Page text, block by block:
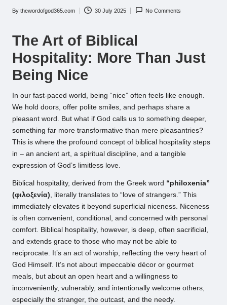
Posted
By thewordofgod365.com 30 July 2025 No Comments
The Art of Biblical
Hospitality: More Than Just
Being Nice
In our fast-paced world, being “nice” often feels like enough.
We hold doors, offer polite smiles, and perhaps share a
pleasant word. But what if God calls us to something deeper,
something far more transformative than mere pleasantries?
This is where the profound concept of biblical hospitality steps
in – an ancient art, a spiritual discipline, and a tangible
expression of God’s limitless love.
Biblical hospitality, derived from the Greek word “philoxenia”
(φιλοξενία), literally translates to “love of strangers.” This
immediately elevates it beyond superficial niceness. Niceness
is often convenient, conditional, and concerned with personal
comfort. Biblical hospitality, however, is deep, often sacrificial,
and extends grace to those who may not be able to
reciprocate. It’s an act of worship, reflecting the very heart of
God Himself. It’s not about impeccable décor or gourmet
meals, but about an open heart and a willingness to
inconveniently, vulnerably, and intentionally welcome others,
especially the stranger, the outcast, and the needy.